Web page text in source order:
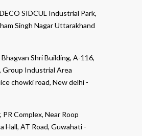
SIDCUL Industrial Park,
Singh Nagar Uttarakhand
Bhagvan Shri Building, A-116,
Group Industrial Area
chowki road, New delhi -
PR Complex, Near Roop
Hall, AT Road, Guwahati -